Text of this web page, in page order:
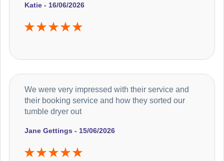
Katie - 16/06/2026
Jane Gettings - 15/06/2026
We were very impressed with their service and
their booking service and how they sorted our
tumble dryer out